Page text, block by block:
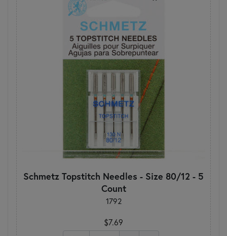
Schmetz Topstitch Needles - Size 80/12 - 5
Count
1792
$7.69